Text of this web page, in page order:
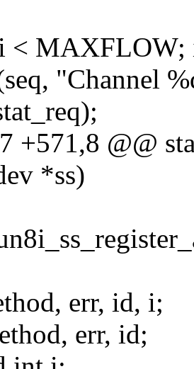
< MAXFLOW;
"Channel
+571,8 @@
*ss)
err, id, i;
err, id;